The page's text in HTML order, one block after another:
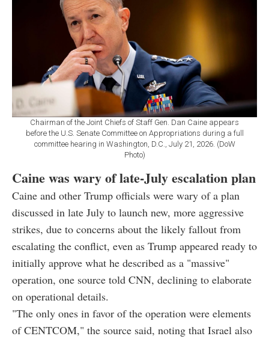
Chairman of the Joint Chiefs of Staff Gen. Dan Caine appears
before the U.S. Senate Committee on Appropriations during a full
committee hearing in Washington, D.C., July 21, 2026. (DoW
Photo)
Caine was wary of late-July escalation plan
Caine and other Trump officials were wary of a plan
discussed in late July to launch new, more aggressive
strikes, due to concerns about the likely fallout from
escalating the conflict, even as Trump appeared ready to
initially approve what he described as a "massive"
operation, one source told CNN, declining to elaborate
on operational details.
"The only ones in favor of the operation were elements
of CENTCOM," the source said, noting that Israel also